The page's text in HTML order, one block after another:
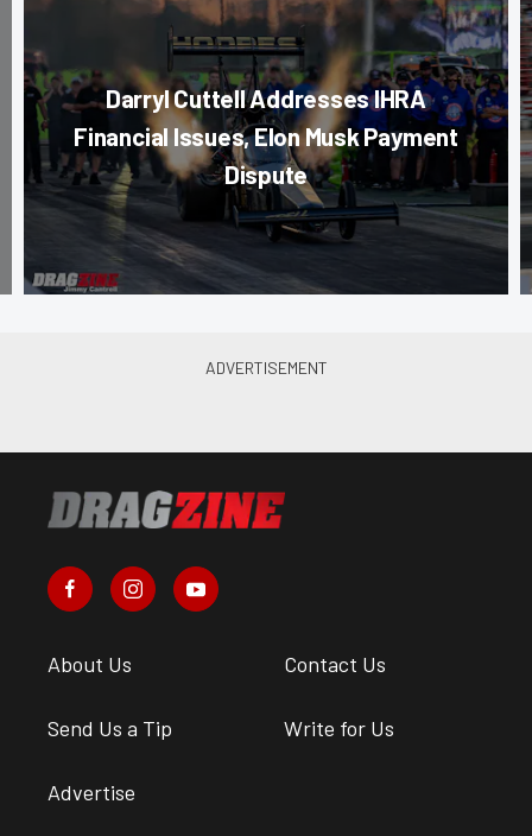
Darryl Cuttell Addresses IHRA
Financial Issues, Elon Musk Payment
Dispute
About Us Contact Us
Send Us a Tip Write for Us
Advertise